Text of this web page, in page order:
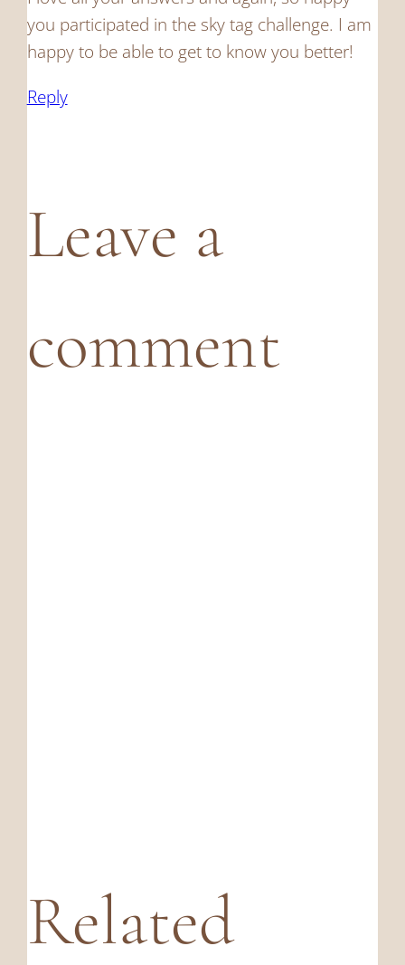
you participated in the sky tag challenge. I am
happy to be able to get to know you better!
Reply
Leave a
comment
Related